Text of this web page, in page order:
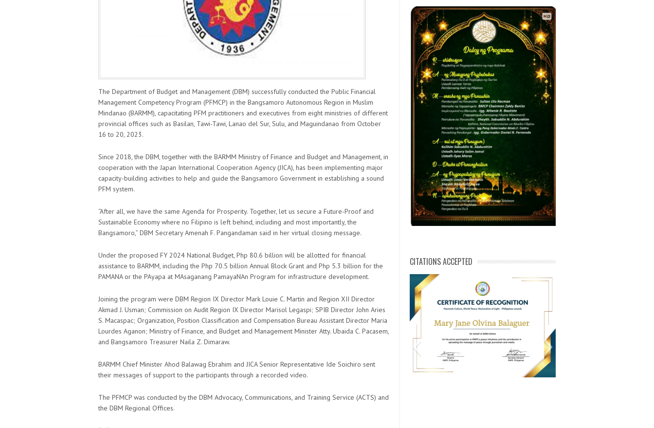
The Department of Budget and Management (DBM) successfully conducted the Public Financial
Management Competency Program (PFMCP) in the Bangsamoro Autonomous Region in Muslim
Mindanao (BARMM), capacitating PFM practitioners and executives from eight ministries of different
provincial offices such as Basilan, Tawi-Tawi, Lanao del Sur, Sulu, and Maguindanao from October
16 to 20, 2023.
Since 2018, the DBM, together with the BARMM Ministry of Finance and Budget and Management, in
cooperation with the Japan International Cooperation Agency (JICA), has been implementing major
capacity-building activities to help and guide the Bangsamoro Government in establishing a sound
PFM system.
“After all, we have the same Agenda for Prosperity. Together, let us secure a Future-Proof and
Sustainable Economy where no Filipino is left behind, including and most importantly, the
Bangsamoro,” DBM Secretary Amenah F. Pangandaman said in her virtual closing message.
Under the proposed FY 2024 National Budget, Php 80.6 billion will be allotted for financial
assistance to BARMM, including the Php 70.5 billion Annual Block Grant and Php 5.3 billion for the
PAMANA or the PAyapa at MAsaganang PamayaNAn Program for infrastructure development.
Joining the program were DBM Region IX Director Mark Louie C. Martin and Region XII Director
Akmad J. Usman; Commission on Audit Region IX Director Marisol Legaspi; SPIB Director John Aries
S. Macaspac; Organization, Position Classification and Compensation Bureau Assistant Director Maria
Lourdes Aganon; Ministry of Finance, and Budget and Management Minister Atty. Ubaida C. Pacasem,
and Bangsamoro Treasurer Naila Z. Dimaraw.
BARMM Chief Minister Ahod Balawag Ebrahim and JICA Senior Representative Ide Soichiro sent
their messages of support to the participants through a recorded video.
The PFMCP was conducted by the DBM Advocacy, Communications, and Training Service (ACTS) and
the DBM Regional Offices.
CITATIONS ACCEPTED